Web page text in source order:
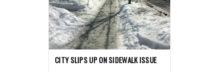
CITY SLIPS UP ON SIDEWALK ISSUE